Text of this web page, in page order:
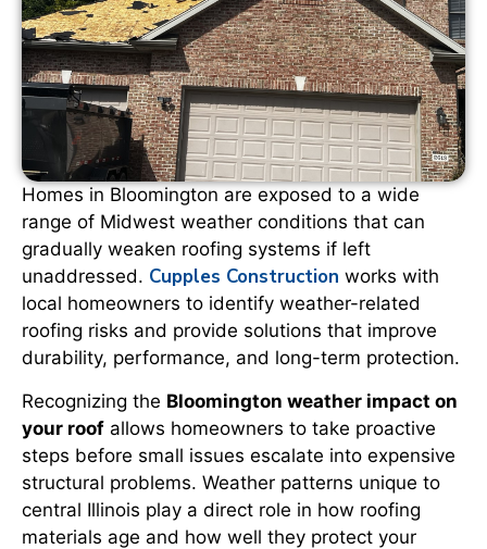
Homes in Bloomington are exposed to a wide
range of Midwest weather conditions that can
gradually weaken roofing systems if left
unaddressed. Cupples Construction works with
local homeowners to identify weather-related
roofing risks and provide solutions that improve
durability, performance, and long-term protection.
Recognizing the Bloomington weather impact on
your roof allows homeowners to take proactive
steps before small issues escalate into expensive
structural problems. Weather patterns unique to
central Illinois play a direct role in how roofing
materials age and how well they protect your